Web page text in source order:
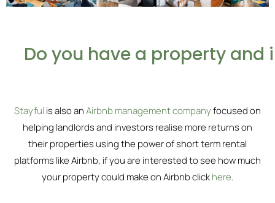
Do you have a property
Stayful is also anAirbnb management companyfocused on
helping landlords and investors realise more returns on
their properties using the power of short term rental
platforms like Airbnb, if you are interested to see how much
your property could make on Airbnb clickhere.